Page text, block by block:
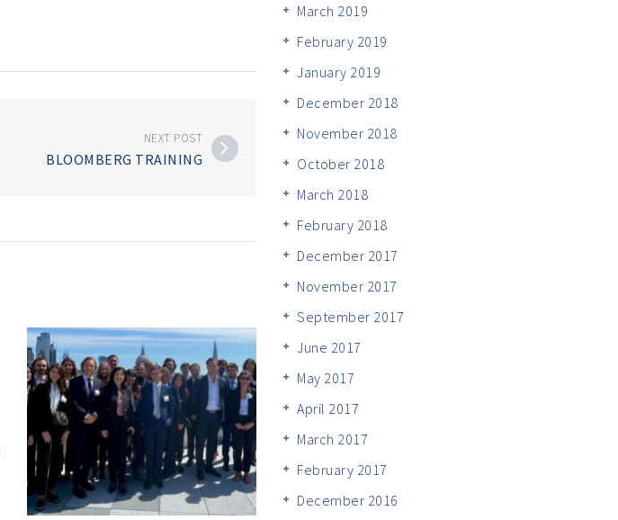
NEXT POST
BLOOMBERG TRAINING
March 2019
February 2019
January 2019
December 2018
November 2018
October 2018
March 2018
February 2018
December 2017
November 2017
September 2017
June 2017
May 2017
April 2017
March 2017
February 2017
December 2016